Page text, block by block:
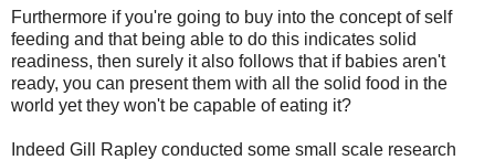
Furthermore if you're going to buy into the concept of self
feeding and that being able to do this indicates solid
readiness, then surely it also follows that if babies aren't
ready, you can present them with all the solid food in the
world yet they won't be capable of eating it?
Indeed Gill Rapley conducted some small scale research